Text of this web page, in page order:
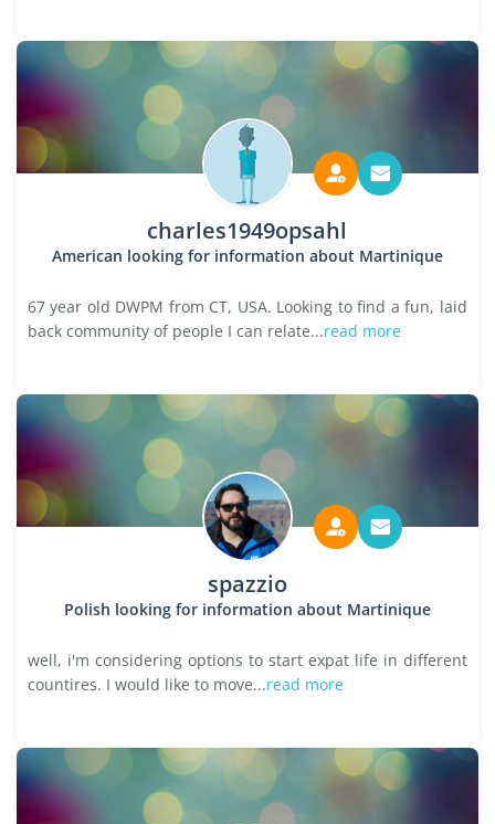
charles1949opsahl
American looking for information about Martinique
67 year old DWPM from CT, USA. Looking to find a fun, laid
back community of people I can relate...read more
spazzio
Polish looking for information about Martinique
well, i'm considering options to start expat life in different
countires. I would like to move...read more